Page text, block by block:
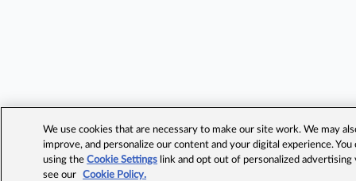
We use cookies that are necessary to make our site work. We may
improve, and personalize our content and your digital experience.
using theCookie Settings link and opt out of personalized advertising
see our
Cookie Policy.